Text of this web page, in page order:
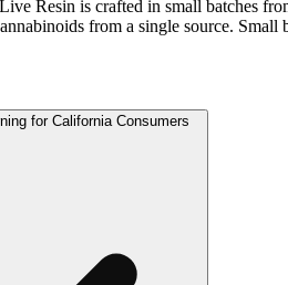
Resin is crafted in small batches
from a single source. Small
for California Consumers